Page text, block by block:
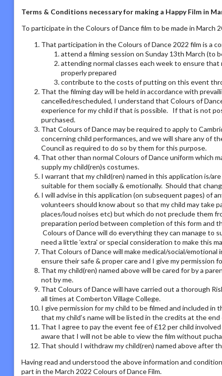
Terms & Conditions necessary for making a Happy Film in
To participate in the Colours of Dance film to be made in
That participation in the Colours of Dance 2022 film is a
attend a filming session on Sunday 13th March (to
attending normal classes each week to ensure
properly prepared
contribute to the costs of putting on this event
That the filming day will be held in accordance with
cancelled/rescheduled, I understand that Colours of
experience for my child if that is possible. If that is not
purchased.
That Colours of Dance may be required to apply to
concerning child performances, and we will share any of
Council as required to do so by them for this purpose.
That other than normal Colours of Dance uniform which
supply my child(ren)s costumes.
I warrant that my child(ren) named in this application is/
suitable for them socially & emotionally. Should that
I will advise in this application (on subsequent pages) of
volunteers should know about so that my child may take
places/loud noises etc) but which do not preclude them
preparation period between completion of this form and
Colours of Dance will do everything they can manage to
need a little 'extra' or special consideration to make this
That Colours of Dance will make medical/social/
ensure their safe & proper care and I give my permission
That my child(ren) named above will be cared for by a
not by me.
That Colours of Dance will have carried out a thorough
all times at Comberton Village College.
I give permission for my child to be filmed and included
that my child’s name will be listed in the credits at the
That I agree to pay the event fee of £12 per child
aware that I will not be able to view the film without
That should I withdraw my child(ren) named above after
Having read and understood the above information and
part in the March 2022 Colours of Dance Film.